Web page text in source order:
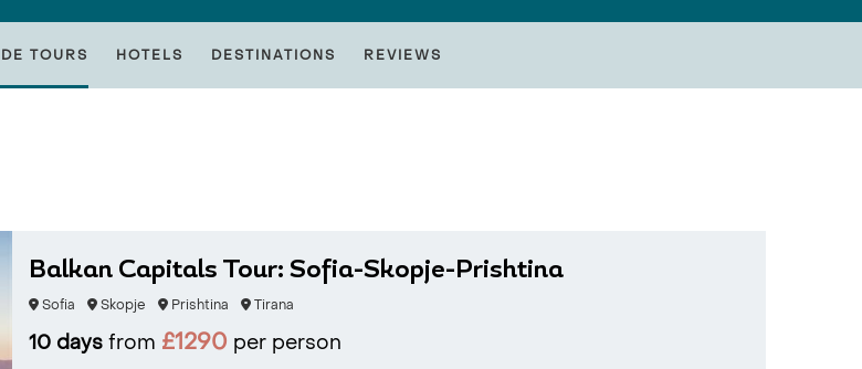
TOURS HOTELS DESTINATIONS REVIEWS
Balkan Capitals Tour: Sofia-Skopje-Prishtina
Sofia Skopje Prishtina Tirana
10 daysfrom £1290 per person